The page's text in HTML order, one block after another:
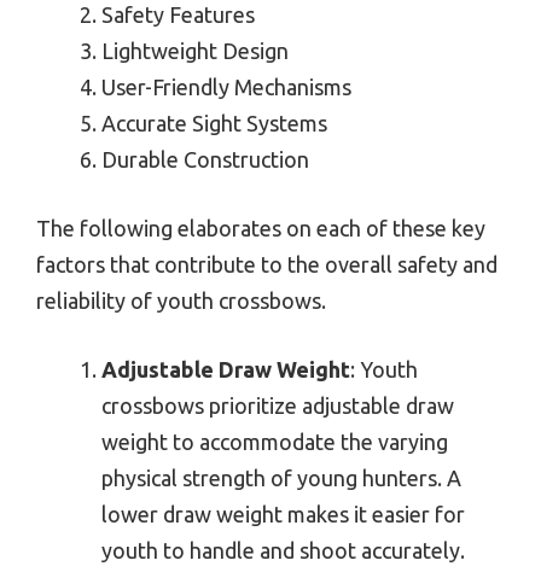
Safety Features
Lightweight Design
User-Friendly Mechanisms
Accurate Sight Systems
Durable Construction
The following elaborates on each of these key
factors that contribute to the overall safety and
reliability of youth crossbows.
Adjustable Draw Weight: Youth
crossbows prioritize adjustable draw
weight to accommodate the varying
physical strength of young hunters. A
lower draw weight makes it easier for
youth to handle and shoot accurately.